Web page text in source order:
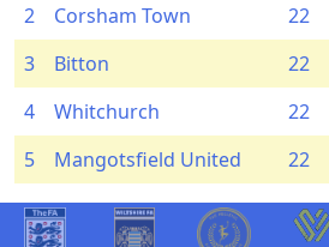
2 Corsham Town 22
3
Bitton 22
4
Whitchurch 22
5
Mangotsfield United 22